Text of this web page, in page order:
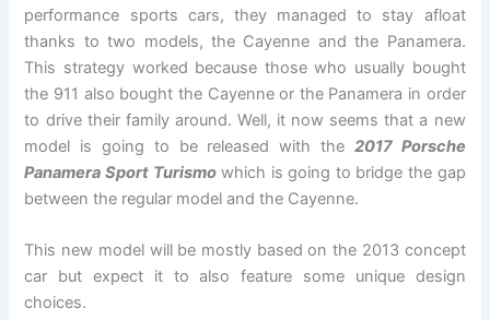
performance sports cars, they managed to stay afloat
thanks to two models, the Cayenne and the Panamera.
This strategy worked because those who usually bought
the 911 also bought the Cayenne or the Panamera in order
to drive their family around. Well, it now seems that a new
model is going to be released with the 2017 Porsche
Panamera Sport Turismowhich is going to bridge the gap
between the regular model and the Cayenne.
This new model will be mostly based on the 2013 concept
car but expect it to also feature some unique design
choices.